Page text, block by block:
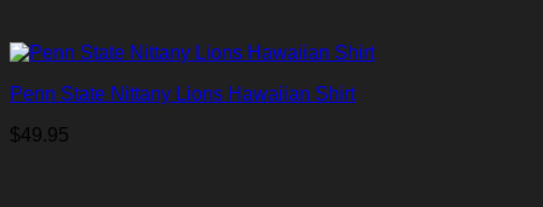
Penn State Nittany Lions Hawaiian Shirt
$49.95